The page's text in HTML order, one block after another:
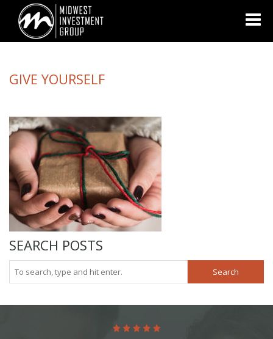
Looking for information on buying or selling a home?
www.movewithplatinum.com
GIVE YOURSELF
SEARCH POSTS
Search